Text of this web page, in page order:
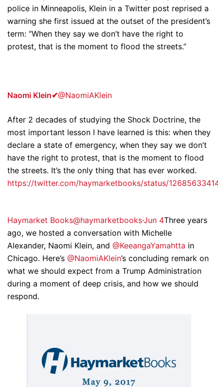
police in Minneapolis, Klein in a Twitter post reprised a
warning she first issued at the outset of the president’s
term: “When they say we don’t have the right to
protest, that is the moment to flood the streets.”
Naomi Klein✔@NaomiAKlein
After 2 decades of studying the Shock Doctrine, the
most important lesson I have learned is this: when they
declare a state of emergency, when they say we don’t
have the right to protest, that is the moment to flood
the streets. It’s the only thing that has ever worked.
https://twitter.com/haymarketbooks/status/
Haymarket Books@haymarketbooks·Jun 4Three years
ago, we hosted a conversation with Michelle
Alexander, Naomi Klein, and @KeeangaYamahtta in
Chicago. Here’s @NaomiAKlein’s concluding remark on
what we should expect from a Trump Administration
during a moment of deep crisis, and how we should
respond.